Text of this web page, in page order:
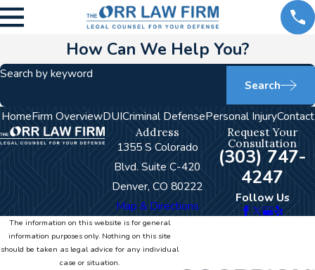
How Can We Help You?
Search by keyword
Search
HomeFirm OverviewDUICriminal DefensePersonal InjuryContact
Address
1355 S Colorado
Blvd. Suite C-420
Denver, CO 80222
Map & Directions
Request Your
Consultation
(303) 747-
4247
Follow Us
The information on this website is for general
information purposes only. Nothing on this site
should be taken as legal advice for any individual
case or situation.